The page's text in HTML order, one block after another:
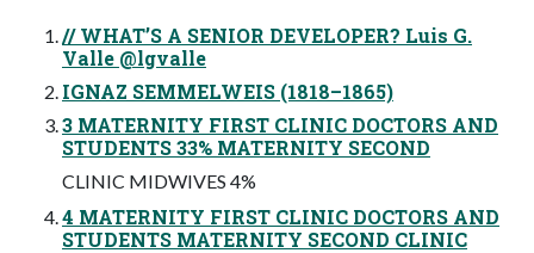
// WHAT’S A SENIOR DEVELOPER? Luis G.
Valle @lgvalle
IGNAZ SEMMELWEIS (1818–1865)
3 MATERNITY FIRST CLINIC DOCTORS AND
STUDENTS 33% MATERNITY SECOND
CLINIC MIDWIVES 4%
4 MATERNITY FIRST CLINIC DOCTORS AND
STUDENTS MATERNITY SECOND CLINIC